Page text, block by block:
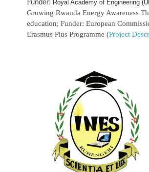
Funder: Royal Academy of Engineering
Growing Rwanda Energy Awareness
education; Funder: European
Erasmus Plus Programme (Project